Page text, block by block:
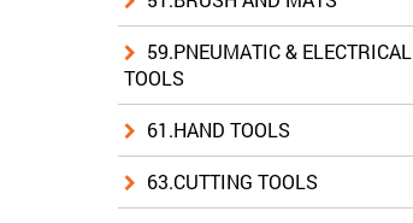
59.PNEUMATIC & ELECTRICAL
TOOLS
61.HAND TOOLS
63.CUTTING TOOLS